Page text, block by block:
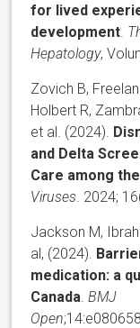
for lived
development
Hepatology,
Zovich B,
Holbert R,
et al. (2024).
and Delta
Care among
Viruses . 2024;
Jackson M,
al, (2024).
medication: a
Canada .BMJ
Open;14:e080658.